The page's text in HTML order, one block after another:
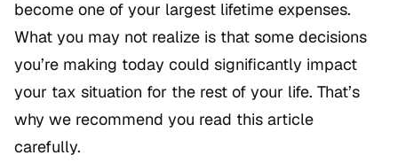
become one of your largest lifetime expenses.
What you may not realize is that some decisions
you’re making today could significantly impact
your tax situation for the rest of your life. That’s
why we recommend you read this article
carefully.